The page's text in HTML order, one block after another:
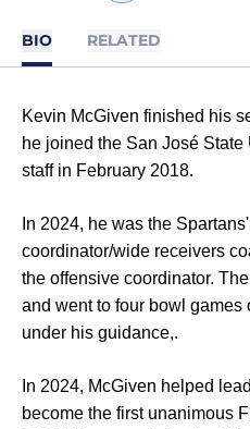
BIO RELATED
Kevin McGiven finished his
he joined the San José
staff in February 2018.
In 2024, he was the
coordinator/wide receivers
the offensive coordinator.
and went to four bowl games
under his guidance,.
In 2024, McGiven helped
become the first unanimous